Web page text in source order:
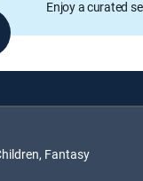
Enjoy a curated
Fantasy